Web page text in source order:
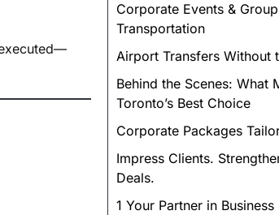
Corporate Events &
Transportation
Airport Transfers Without
Behind the Scenes: What
Toronto’s Best Choice
Corporate Packages
Impress Clients.
Deals.
1 Your Partner in